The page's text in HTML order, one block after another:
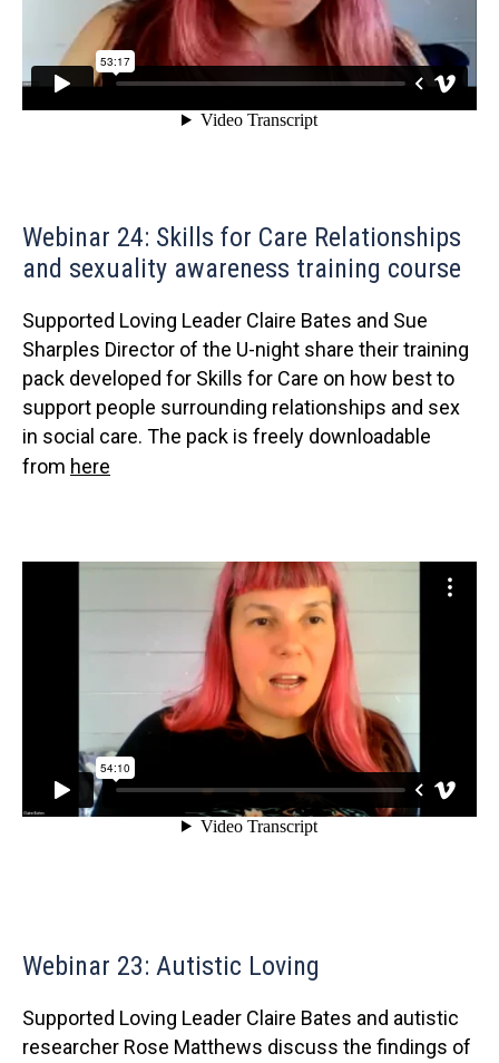
Webinar 24: Skills for Care Relationships
and sexuality awareness training course
Supported Loving Leader Claire Bates and Sue
Sharples Director of the U-night share their training
pack developed for Skills for Care on how best to
support people surrounding relationships and sex
in social care. The pack is freely downloadable
from here
Webinar 23: Autistic Loving
Supported Loving Leader Claire Bates and autistic
researcher Rose Matthews discuss the findings of